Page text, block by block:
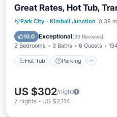
Great Rates, Hot Tub,
Park City · Kimball Junction 0.38
10.0 Exceptional(33 Reviews)
2 Bedrooms 3 Baths 6 Guests
Hot Tub Parking
Hot Tub Parking
Kitchen
US $302/night
7 nights - US $2,114